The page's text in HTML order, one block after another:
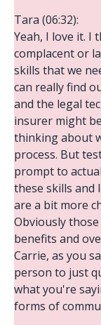
Tara (06:32):
Yeah, I love it. I
complacent or
skills that we
can really find
and the legal
insurer might
thinking about
process. But
prompt to
these skills and
are a bit more
Obviously
benefits and
Carrie, as you
person to just
what you're
forms of